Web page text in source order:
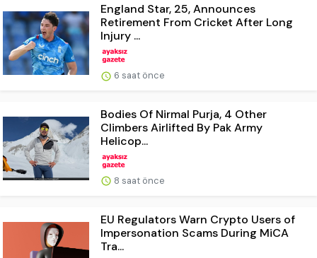
England Star, 25, Announces
Retirement From Cricket After Long
Injury ...
6 saat önce
Bodies Of Nirmal Purja, 4 Other
Climbers Airlifted By Pak Army
Helicop...
8 saat önce
EU Regulators Warn Crypto Users of
Impersonation Scams During MiCA
Tra...